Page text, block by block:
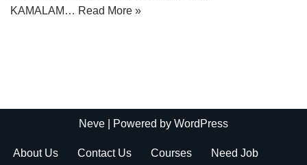
KAMALAM… Read More »
Neve | Powered by WordPress
About Us Contact Us Courses Need Job